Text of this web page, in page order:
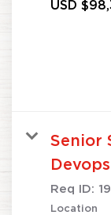
USD
Senior
Devops
Req ID:
Location